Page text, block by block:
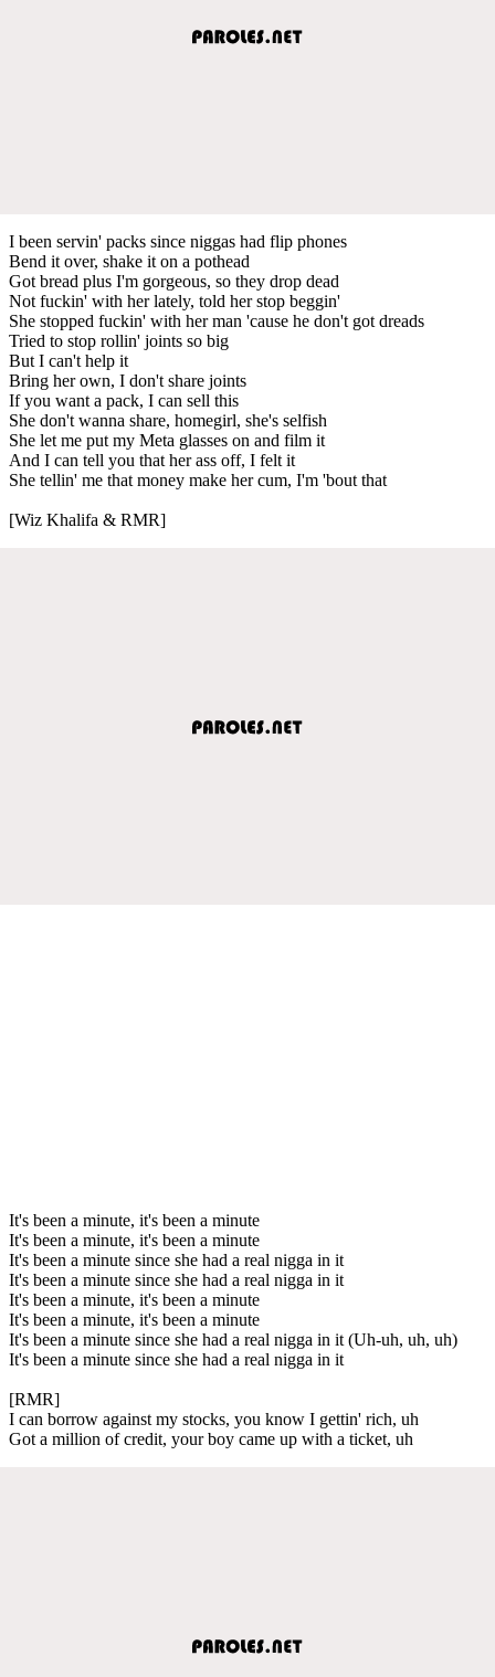
I been servin' packs since niggas had flip phones
Bend it over, shake it on a pothead
Got bread plus I'm gorgeous, so they drop dead
Not fuckin' with her lately, told her stop beggin'
She stopped fuckin' with her man 'cause he don't got dreads
Tried to stop rollin' joints so big
But I can't help it
Bring her own, I don't share joints
If you want a pack, I can sell this
She don't wanna share, homegirl, she's selfish
She let me put my Meta glasses on and film it
And I can tell you that her ass off, I felt it
She tellin' me that money make her cum, I'm 'bout that
[Wiz Khalifa & RMR]
It's been a minute, it's been a minute
It's been a minute, it's been a minute
It's been a minute since she had a real nigga in it
It's been a minute since she had a real nigga in it
It's been a minute, it's been a minute
It's been a minute, it's been a minute
It's been a minute since she had a real nigga in it (Uh-uh, uh, uh)
It's been a minute since she had a real nigga in it
[RMR]
I can borrow against my stocks, you know I gettin' rich, uh
Got a million of credit, your boy came up with a ticket, uh